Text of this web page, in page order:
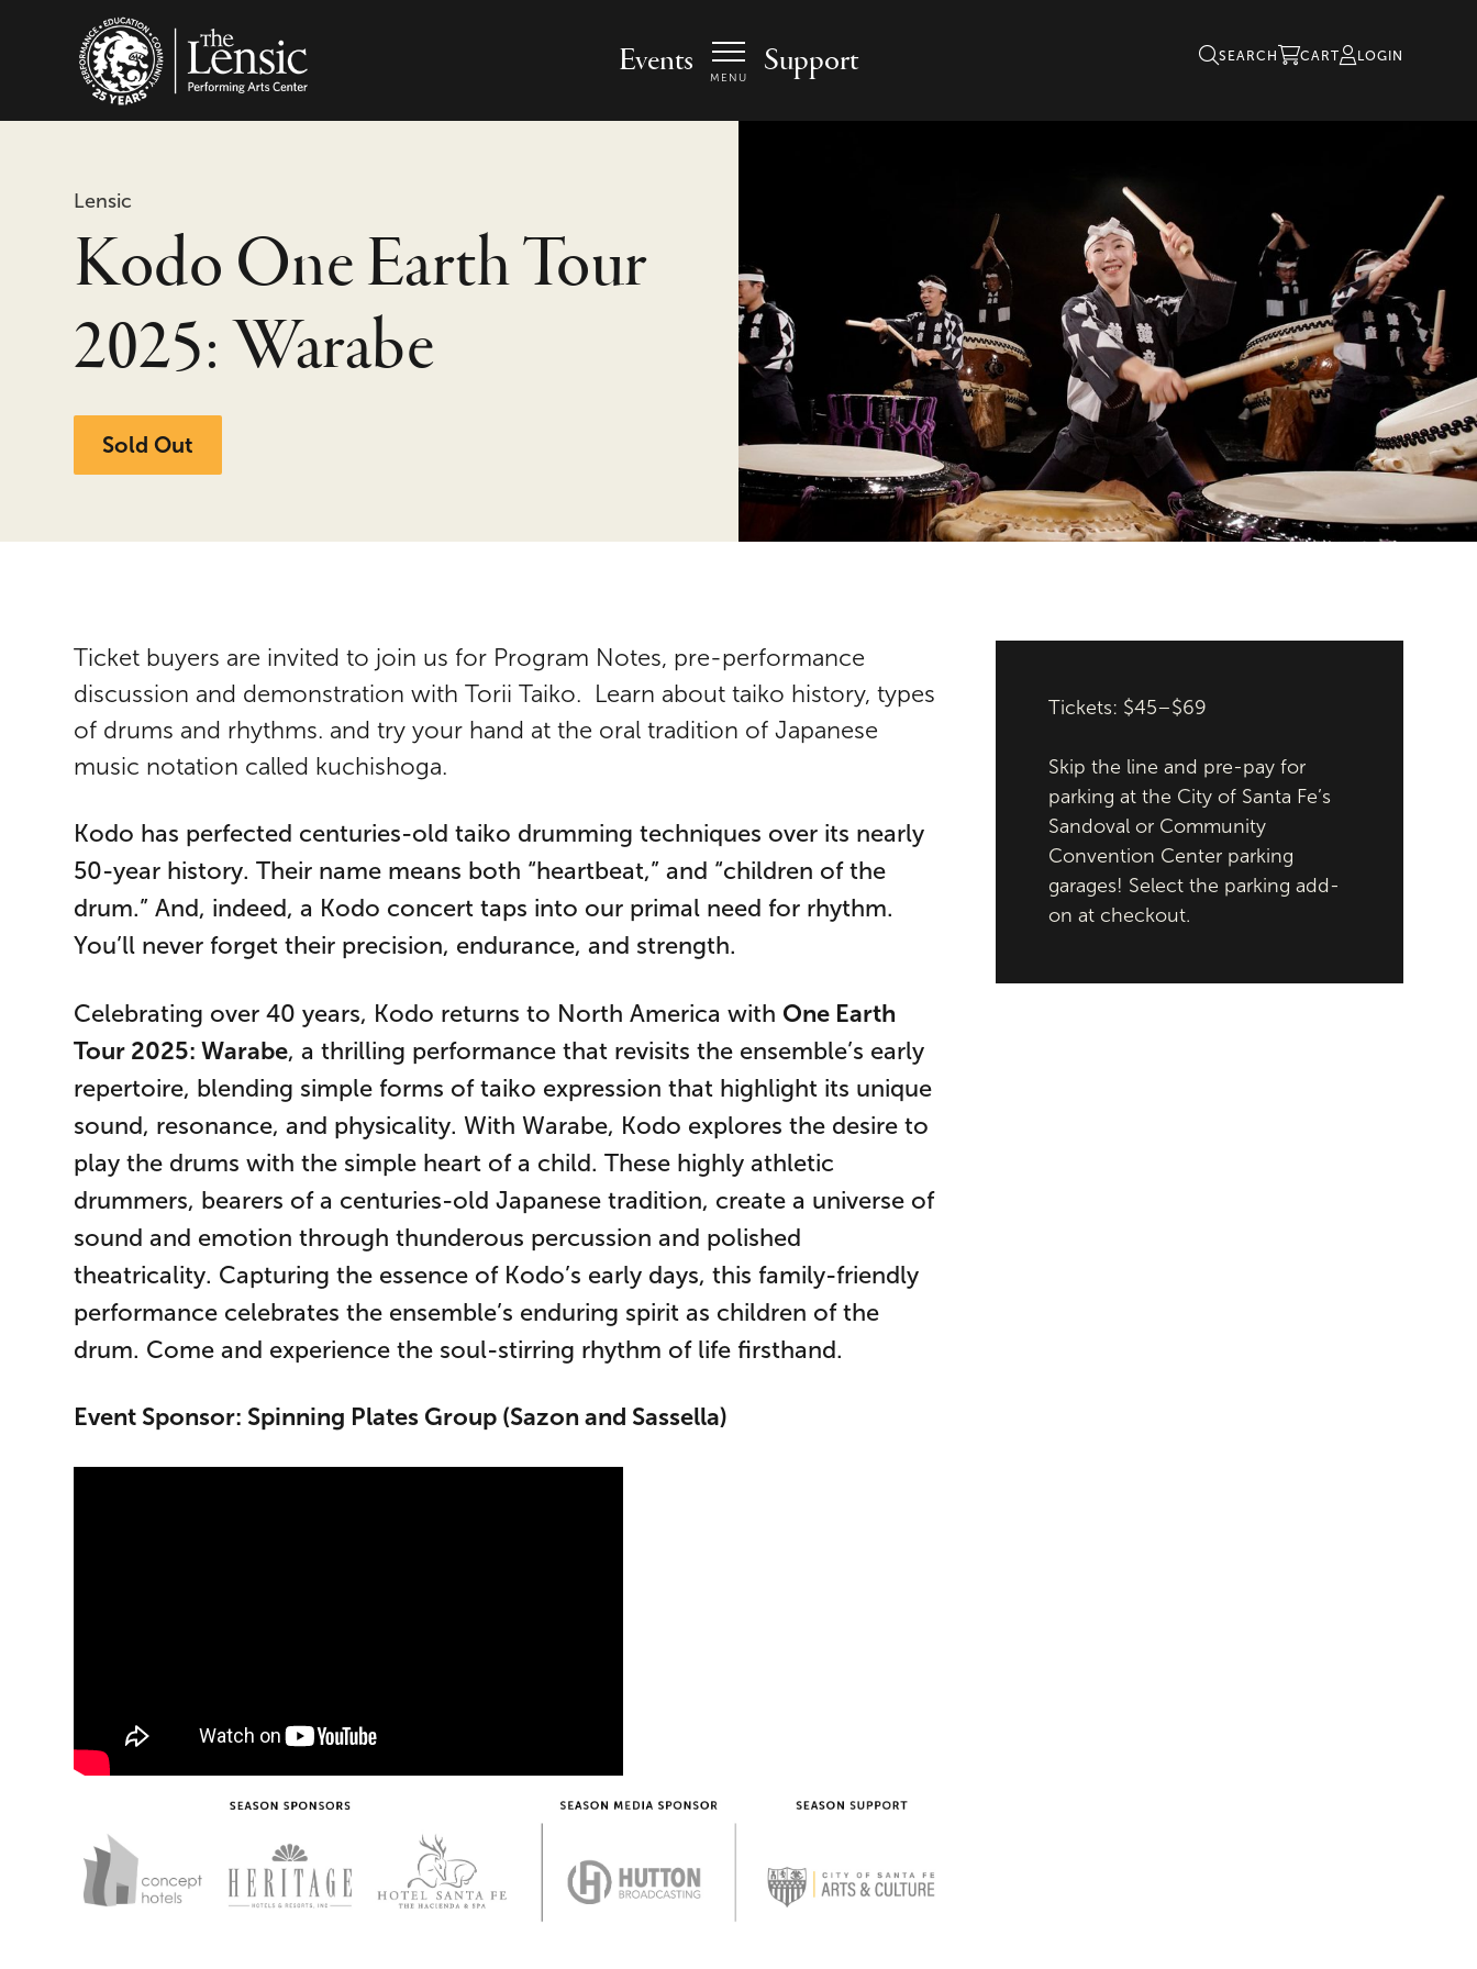
Events MENU Support SEARCH CART LOGIN
Lensic
Kodo One Earth Tour
2025: Warabe
Sold Out
Ticket buyers are invited to join us for Program Notes, pre-performance
discussion and demonstration with Torii Taiko. Learn about taiko history, types
of drums and rhythms. and try your hand at the oral tradition of Japanese
music notation called kuchishoga.
Kodo has perfected centuries-old taiko drumming techniques over its nearly
50-year history. Their name means both “heartbeat,” and “children of the
drum.” And, indeed, a Kodo concert taps into our primal need for rhythm.
You’ll never forget their precision, endurance, and strength.
Celebrating over 40 years, Kodo returns to North America with One Earth
Tour 2025: Warabe, a thrilling performance that revisits the ensemble’s early
repertoire, blending simple forms of taiko expression that highlight its unique
sound, resonance, and physicality. With Warabe, Kodo explores the desire to
play the drums with the simple heart of a child. These highly athletic
drummers, bearers of a centuries-old Japanese tradition, create a universe of
sound and emotion through thunderous percussion and polished
theatricality. Capturing the essence of Kodo’s early days, this family-friendly
performance celebrates the ensemble’s enduring spirit as children of the
drum. Come and experience the soul-stirring rhythm of life firsthand.
Event Sponsor: Spinning Plates Group (Sazon and Sassella)
Tickets: $45–$69
Skip the line and pre-pay for
parking at the City of Santa Fe’s
Sandoval or Community
Convention Center parking
garages! Select the parking add-
on at checkout.